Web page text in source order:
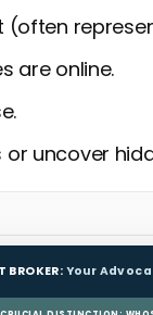
(often
are online.
uncover
BROKER:Your